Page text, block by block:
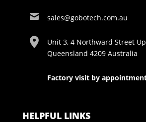
sales@gobotech.com.au
Unit 3, 4 Northward Street
Queensland 4209 Australia
Factory visit by
HELPFUL LINKS